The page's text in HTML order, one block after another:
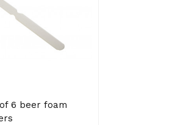
6 beer foam